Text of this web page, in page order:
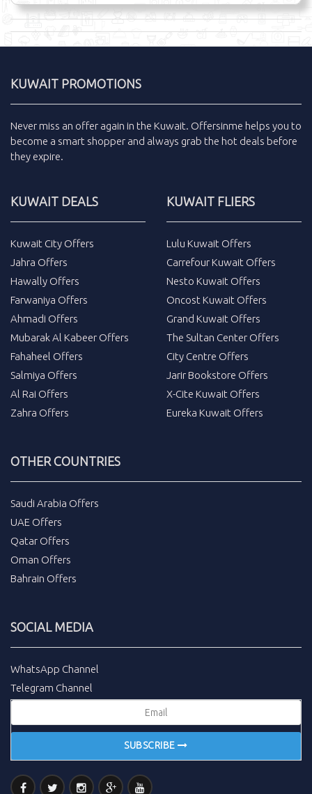
KUWAIT PROMOTIONS
Never miss an offer again in the Kuwait. Offersinme helps you to
become a smart shopper and always grab the hot deals before
they expire.
KUWAIT DEALS
Kuwait City Offers
Jahra Offers
Hawally Offers
Farwaniya Offers
Ahmadi Offers
Mubarak Al Kabeer Offers
Fahaheel Offers
Salmiya Offers
Al Rai Offers
Zahra Offers
KUWAIT FLIERS
Lulu Kuwait Offers
Carrefour Kuwait Offers
Nesto Kuwait Offers
Oncost Kuwait Offers
Grand Kuwait Offers
The Sultan Center Offers
City Centre Offers
Jarir Bookstore Offers
X-Cite Kuwait Offers
Eureka Kuwait Offers
OTHER COUNTRIES
Saudi Arabia Offers
UAE Offers
Qatar Offers
Oman Offers
Bahrain Offers
SOCIAL MEDIA
WhatsApp Channel
Telegram Channel
SUBSCRIBE